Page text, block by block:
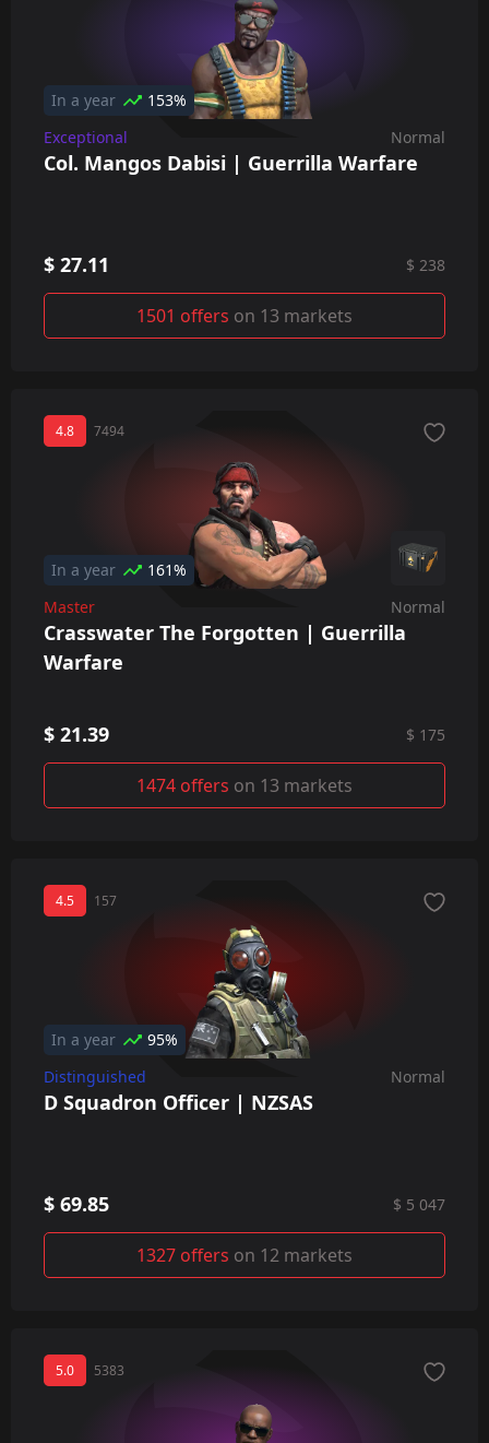
In a year
153%
Exceptional
Normal
Col. Mangos Dabisi | Guerrilla Warfare
$ 27.11 $ 238
1501 offers on 13 markets
4.8 7494
In a year
161%
Master
Normal
Crasswater The Forgotten | Guerrilla
Warfare
$ 21.39 $ 175
1474 offers on 13 markets
4.5 157
In a year
95%
Distinguished
Normal
D Squadron Officer | NZSAS
$ 69.85 $ 5 047
1327 offers on 12 markets
5.0 5383